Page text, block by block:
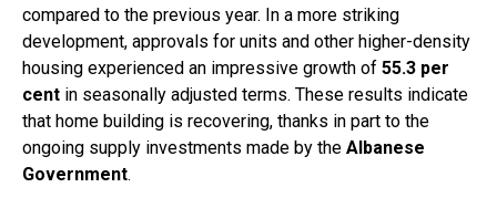
compared to the previous year. In a more striking
development, approvals for units and other higher-density
housing experienced an impressive growth of 55.3 per
cent in seasonally adjusted terms. These results indicate
that home building is recovering, thanks in part to the
ongoing supply investments made by the Albanese
Government.